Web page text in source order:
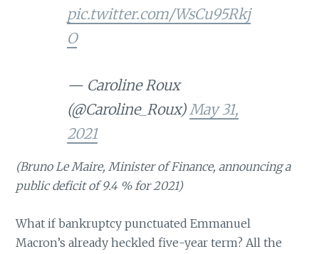
pic.twitter.com/WsCu95Rkj
O
— Caroline Roux
(@Caroline_Roux)May 31,
2021
(Bruno Le Maire, Minister of Finance, announcing a
public deficit of 9.4 % for 2021)
What if bankruptcy punctuated Emmanuel
Macron’s already heckled five-year term? All the